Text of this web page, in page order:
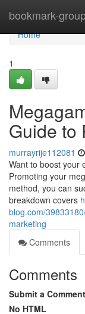
bookmark-
Home
Home
1
Guide to
murrayrije112081
Want to boost your
Promoting your
method, you can
breakdown covers
blog.com/
marketing
Comments
Comments
Submit a Comment
No HTML